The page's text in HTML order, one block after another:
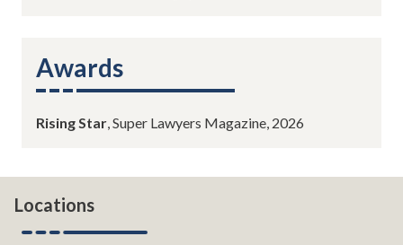
Awards
Rising Star , Super Lawyers Magazine, 2026
Locations